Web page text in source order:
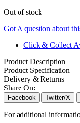
Out of stock
Got A question about
Click & Collect
Product Description
Product Specification
Delivery & Returns
Share On:
Facebook Twitter/X
For additional